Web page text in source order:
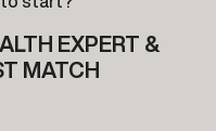
EXPERT &
MATCH